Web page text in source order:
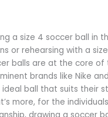
a size 4 soccer ball in
or rehearsing with a
balls are at the core of
brands like Nike
ball that suits their
more, for the